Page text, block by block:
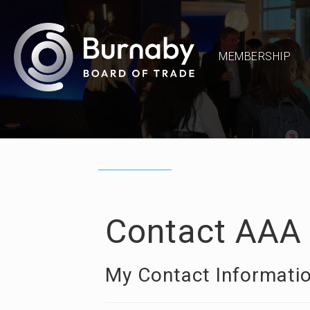
MEMBERSHIP
Contact
My Contact